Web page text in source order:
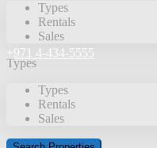
+971 4-434-5555
Types
Rentals
Sales
Types
Types
Rentals
Sales